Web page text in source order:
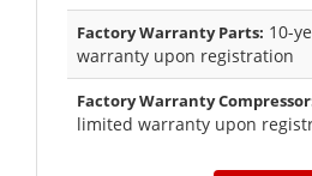
Factory Warranty Parts: 10-
warranty upon registration
Factory Warranty
limited warranty upon